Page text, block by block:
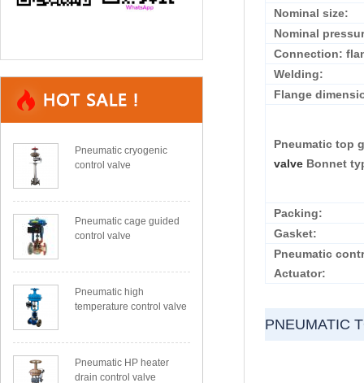
Pneumatic cryogenic
control valve
Pneumatic cage guided
control valve
Pneumatic high
temperature control valve
Pneumatic HP heater
drain control valve
Nominal size:
Nominal
Connection:
Welding:
Flange
Pneumatic top
valve Bonnet
Packing:
Gasket:
Pneumatic
Actuator:
PNEUMATIC